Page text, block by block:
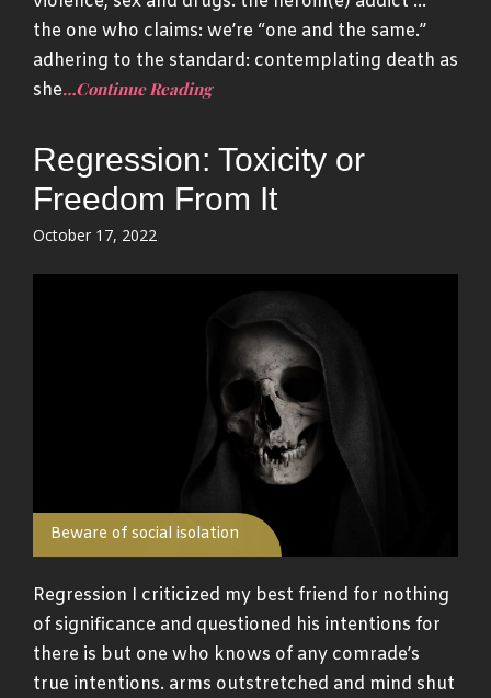
the one who claims: we’re “one and the same.”
adhering to the standard: contemplating death as
she…Continue Reading
Regression: Toxicity or
Freedom From It
Posted
October 17, 2022
Beware of social isolation
Regression I criticized my best friend for nothing
of significance and questioned his intentions for
there is but one who knows of any comrade’s
true intentions. arms outstretched and mind shut